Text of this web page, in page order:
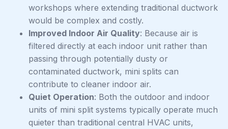
workshops where extending traditional ductwork
would be complex and costly.
Improved Indoor Air Quality: Because air is
filtered directly at each indoor unit rather than
passing through potentially dusty or
contaminated ductwork, mini splits can
contribute to cleaner indoor air.
Quiet Operation: Both the outdoor and indoor
units of mini split systems typically operate much
quieter than traditional central HVAC units,